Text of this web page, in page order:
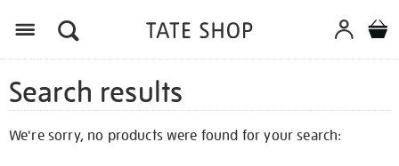
Search results
We're sorry, no products were found for your search: